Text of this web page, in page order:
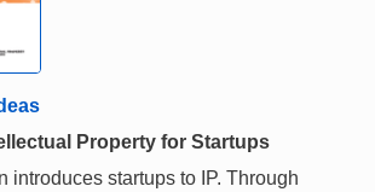
Property for Startups
introduces startups to IP. Through